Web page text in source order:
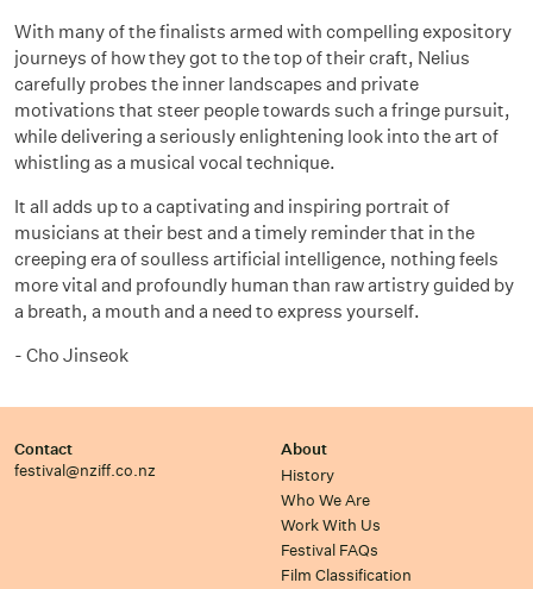
With many of the finalists armed with compelling expository
journeys of how they got to the top of their craft, Nelius
carefully probes the inner landscapes and private
motivations that steer people towards such a fringe pursuit,
while delivering a seriously enlightening look into the art of
whistling as a musical vocal technique.
It all adds up to a captivating and inspiring portrait of
musicians at their best and a timely reminder that in the
creeping era of soulless artificial intelligence, nothing feels
more vital and profoundly human than raw artistry guided by
a breath, a mouth and a need to express yourself.
- Cho Jinseok
Contact
festival@nziff.co.nz
About
History
Who We Are
Work With Us
Festival FAQs
Film Classification